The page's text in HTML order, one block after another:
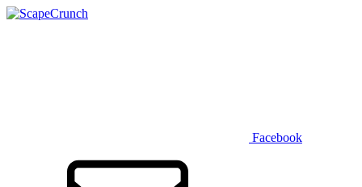
Facebook